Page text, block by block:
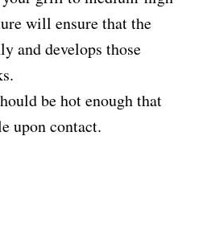
will ensure that the
and develops those
be hot enough that
upon contact.